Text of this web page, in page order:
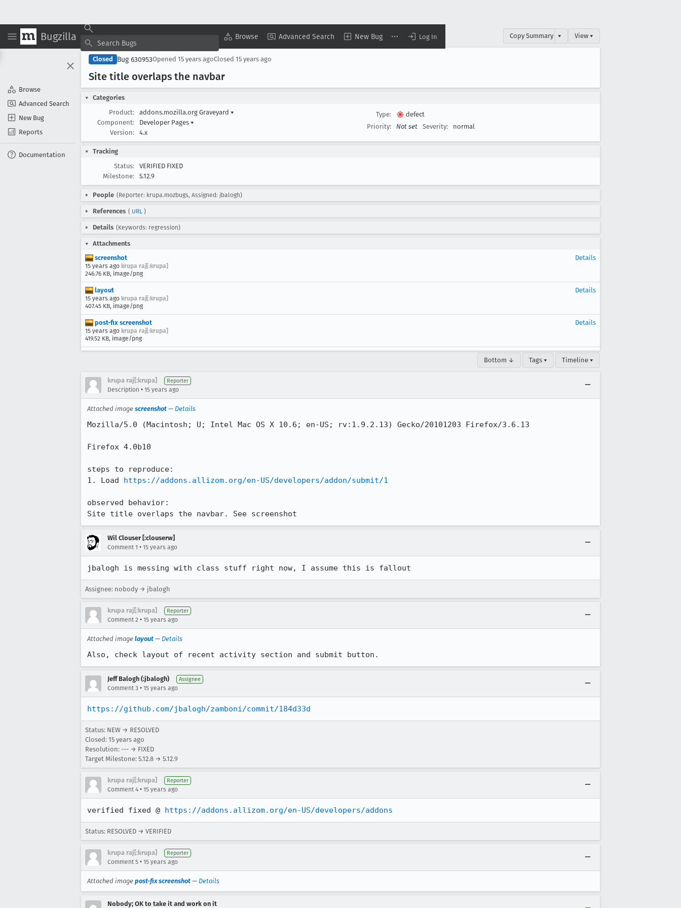
Bugzilla Browse Advanced Search New Bug Log In
Browse
Advanced Search
New Bug
Reports
Documentation
Copy Summary ▾ View ▾
Closed Bug 630953Opened 15 years agoClosed 15 years ago
Site title overlaps the navbar
Categories
Product:
addons.mozilla.org Graveyard ▾
Component:
Developer Pages ▾
Version:
4.x
Type:
defect
Priority:
Not set Severity: normal
Tracking
Status:
VERIFIED FIXED
Milestone:
5.12.9
People (Reporter: krupa.mozbugs, Assigned: jbalogh)
References ( URL )
Details (Keywords: regression)
Attachments
screenshot
15 years ago krupa raj[:krupa]
246.76 KB, image/png
Details
layout
15 years ago krupa raj[:krupa]
407.45 KB, image/png
Details
post-fix screenshot
15 years ago krupa raj[:krupa]
419.52 KB, image/png
Details
Bottom ↓ Tags ▾ Timeline ▾
krupa raj[:krupa] Reporter
Description • 15 years ago
Attached image screenshot — Details
Mozilla/5.0 (Macintosh; U; Intel Mac OS X 10.6; en-US; rv:1.9.2.13) Gecko/20101203 Firefox/3.6.13
Firefox 4.0b10
steps to reproduce:
1. Load https://addons.allizom.org/en-US/developers/addon/submit/1
observed behavior:
Site title overlaps the navbar. See screenshot
Wil Clouser [:clouserw]
Comment 1 • 15 years ago
jbalogh is messing with class stuff right now, I assume this is fallout
Assignee: nobody → jbalogh
krupa raj[:krupa] Reporter
Comment 2 • 15 years ago
Attached image layout — Details
Also, check layout of recent activity section and submit button.
Jeff Balogh (:jbalogh) Assignee
Comment 3 • 15 years ago
https://github.com/jbalogh/zamboni/commit/184d33d
Status: NEW → RESOLVED
Closed: 15 years ago
Resolution: --- → FIXED
Target Milestone: 5.12.8 → 5.12.9
krupa raj[:krupa] Reporter
Comment 4 • 15 years ago
verified fixed @ https://addons.allizom.org/en-US/developers/addons
Status: RESOLVED → VERIFIED
krupa raj[:krupa] Reporter
Comment 5 • 15 years ago
Attached image post-fix screenshot — Details
Nobody; OK to take it and work on it